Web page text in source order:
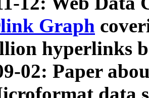
Graph
hyperlinks
02: Paper